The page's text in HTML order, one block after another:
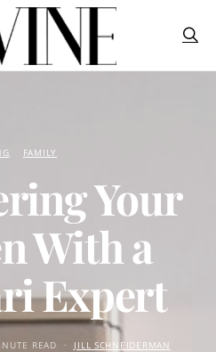
FAMILY
Your
With a
Expert
READ JILL SCHNEIDERMAN